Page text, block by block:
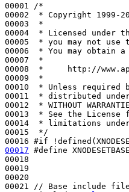
00001
/*
00002
* Copyright 1999-
00003
*
00004
* Licensed under
00005
* you may not
00006
* You may obtain
00007
*
00008
*     http://
00009
*
00010
* Unless required
00011
* distributed
00012
* WITHOUT
00013
* See the License
00014
* limitations
00015
*/
00016 #if
00017 #define
00018
00019
00020
00021
// Base include